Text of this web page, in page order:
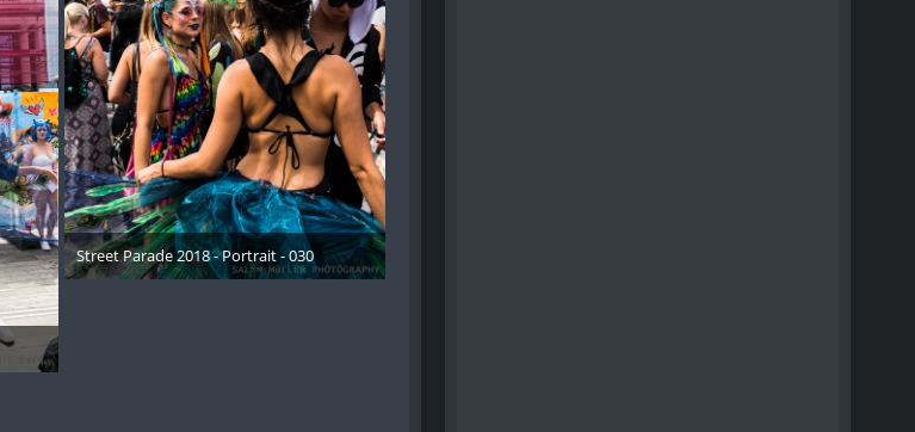
Street Parade 2018 - Portrait - 030
17. August 2018